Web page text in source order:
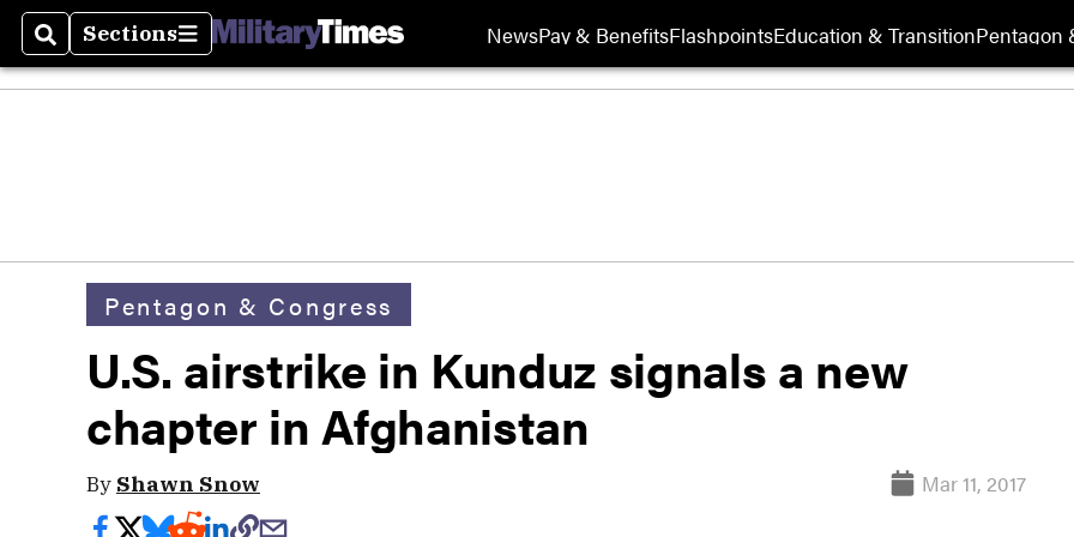
SearchSections
Sections NewsPay & BenefitsFlashpointsEducation & TransitionPentagon
Pentagon & Congress
U.S. airstrike in Kunduz signals a new
chapter in Afghanistan
By Shawn Snow Mar 11, 2017